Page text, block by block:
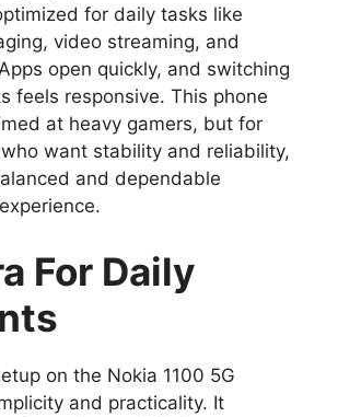
for daily tasks like
video streaming, and
open quickly, and switching
feels responsive. This phone
at heavy gamers, but for
want stability and reliability,
and dependable
For Daily
on the Nokia 1100 5G
and practicality. It